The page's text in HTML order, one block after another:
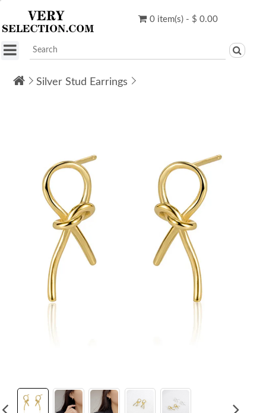
0 item(s) - $ 0.00
Silver Stud Earrings